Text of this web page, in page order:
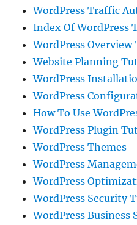
WordPress Traffic
Index Of WordPress
WordPress
Website Planning
WordPress
WordPress
How To Use
WordPress Plugin
WordPress Themes
WordPress
WordPress
WordPress Security
WordPress Business